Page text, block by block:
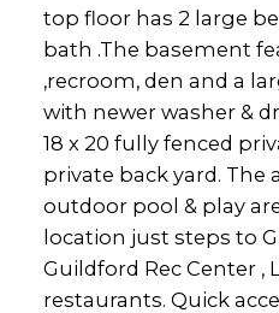
top floor has 2 large
bath .The basement
,recroom, den and a
with newer washer &
18 x 20 fully fenced
private back yard. The
outdoor pool & play
location just steps to
Guildford Rec Center ,
restaurants. Quick